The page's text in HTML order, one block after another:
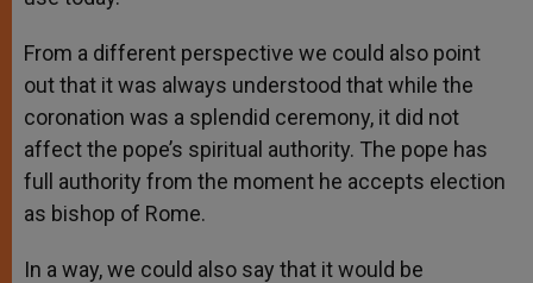
From a different perspective we could also point
out that it was always understood that while the
coronation was a splendid ceremony, it did not
affect the pope’s spiritual authority. The pope has
full authority from the moment he accepts election
as bishop of Rome.
In a way, we could also say that it would be